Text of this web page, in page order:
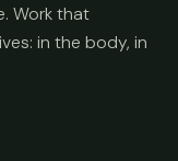
Work that
in the body, in